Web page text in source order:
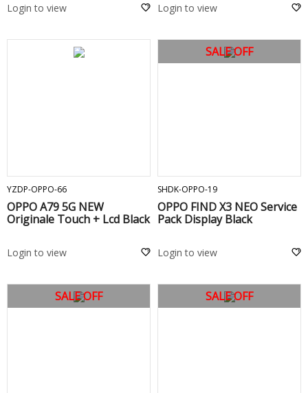
Login to view Login to view
YZDP-OPPO-66
OPPO A79 5G NEW
Originale Touch + Lcd Black
Login to view
SALE OFF
SHDK-OPPO-19
OPPO FIND X3 NEO Service
Pack Display Black
Login to view
SALE OFF SALE OFF